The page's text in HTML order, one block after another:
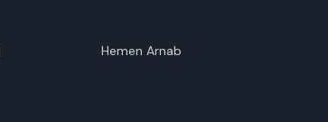
Hemen Arnab